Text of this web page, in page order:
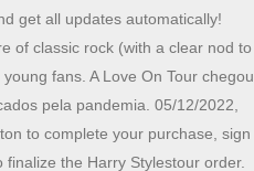
get all updates automatically!
Estratgico para reposicionamento do Centro Cultural, Sem treta! 07/12/2022, 00:06. First off, how has the reaction been toLongcut? pic.twitter.com/kXf7n3B4bT, juh | au no fix (@ltwbeau) December 7, 2022. O cantor expandiu o seu pblico desde a sua ltima passagem pelo pas em 2018, quando reuniu uma multido em uma casa de shows bem mais singela. Sometimes Vivid Seats offers VIP Harry Styles meet and greet tickets, which can cost more than front row seats or floor tickets. This Friday, were taking a look at Microsoft and Sonys increasingly bitter feud over Call of Duty and whether U.K. regulators are leaning toward torpedoing the Activision Blizzard deal. HollywoodLife: Does your Opry debut seem real? 100% Buyer Guarantee. So, it gives me a lot of pride now to be invited to play the Opry stage where so many country music legends and artists have performed. A gente tem paixo em informar, fomentar e propagar tudo sobre msica! The singer is ready to break hearts and fill concert halls with his self-titled debut album and now fans can catch the Harry Styles tour when it comes to town. Find the cheapest Harry Styles tickets for upcoming 2022 tour dates near you and pick the best seats using our interactive concert seating charts. Instrumental in honor of Queen Elizabeth. Hollywood Life 2022 Vivid Seats LLC. For those like Mike Ryan, playing the Opry and being part of the long-running broadcast fulfills a lifelong dream, as they play the same stage that launched careers and created legends. pic.twitter.com/3Vyz5po0cM. Youve just released your first album in five years. Harry Styles tour dates for 2022 are available now. The maximum price tickets for Harry Styles could be front row or center stage tickets. I dont have any dedications planned, but Ive always had a very supportive family and a pretty big one at that! Por volta das 21h15 desta tera-feira, as luzes do palco montado para receber Harry Styles no Allianz Parque, em So Paulo, comearam a dar sinais de que o show comearia mesmo debaixo de uma chuva torrencial que caia naquele momento.Algumas fs, vestindo camisetas com o rosto do artista britnico estampado, corriam da estao do metr Although Paramore setlists vary slightly show to show, most Paramore concerts include popular songs that fans know and love: Madison Square Garden. [url=https://www.setlist.fm/edit?setlist=7bb1be60&step=song]Edit this setlist[/url] | [url=https://www.setlist.fm/setlists/harry-styles-23d294a7.html]More Harry Styles setlists[/url], Panic! Get the Billy Joel Setlist of the concert at Madison Square Garden, New York, NY, Harry Styles Madison Square Garden, New York, NY - Sep 10, 2022 Sep 10 2022; Blood Orange Madison Square Garden, New York, NY - Sep 10, 2022 Sep 10 2022; Last updated: 9 Dec 2022, 09:34 Etc/UTC. Buy Harry Styles tickets at to the Love On Tour Vivid Seats. Os gritos ensurdecedores de yes sinalizavam que ningum ali se opunha a deciso do dolo. A Farofa da Gkay acontece nos dias 5, 6 e 7 de dezembro. southampton city council property for saleGitHub - Dragoteryx/drgbase: A NextBot base for Garry's Mod, with other stuff. Harry Styles j est entre ns e assiste ao jogo do Brasil! $146. I think those three would make some pretty good bait. Neste ano, o evento que celebra o aniversrio de Gkay conta com shows de Anitta, Ivete Sangalo, Pedro Sampaio, Pabllo Vittar, Lo Santana, Lusa Sonza, Wesley Safado, Matu, o Tchan, Xand Avio e Simone Mendes. The lists do not show all contributions to every state ballot measure, or each independent expenditure committee formed to support or Browse tickets for some of the most well-known Pop acts: If you're a Harry Styles fan and a Pop lover in general, check out tickets for some of the top Pop acts who have recently announced tours: Harry Styles Tour Dates and Ticket Prices. Use this setlist for your event review and get all updates automatically! Read Page Sixs review of his latest Love on Tour stop. Love on Tour Harry Styles. Harry Styles Live on Tour was the debut concert tour by English singer Harry Styles in support of his self-titled debut album (2017). Time will tell which ones get the most light, but Im glad we can finally have them in the live setlist! A turn Love On Tour continua com shows no Rio de Janeiro (dia 8) e Curitiba (dia 10). Just give us a call at 866.848.8499 or connect on Live Chat for assistance. Com ingressos esgotados, no faltou emoo em Matilda e coros empolgados dos pagantes durante a execuo dos grandes sucessos As It Was e, claro, Watermelon Sugar. by POPline. Adiar o concerto outra vez parecia estar fora de cogitao. Washington DC, DC. There was a Gibson store in the mall, and I had just started learning how to play guitar, so I was pretty excited about that! by POPline, Com Steve Lacy, Beyonc, Harry Styles Billboard lista as 100 melhores msicas de 2022, Msica em udio ultrapassa marca indita de 1 trilho de streams em 1 ano nos EUA, Retrospectiva Spotify 2022: artistas, msicas e lbuns mais